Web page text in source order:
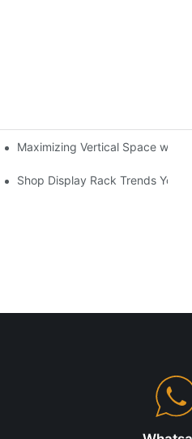
Maximizing Vertical Space with
Shop Display Rack Trends You